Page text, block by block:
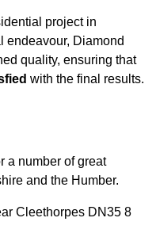
project in
endeavour, Diamond
quality, ensuring that
with the final results.
a number of great
and the Humber.
Cleethorpes DN35 8